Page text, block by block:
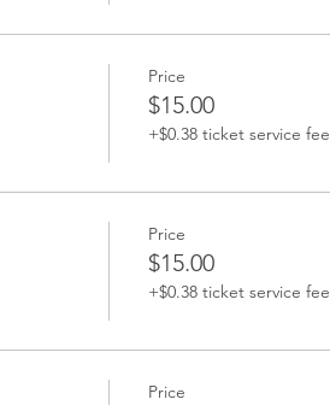
Price
$15.00
+$0.38 ticket service fee
Price
$15.00
+$0.38 ticket service fee
Price